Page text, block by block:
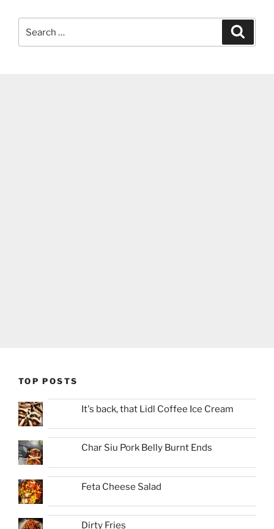
TOP POSTS
It's back, that Lidl Coffee Ice Cream
Char Siu Pork Belly Burnt Ends
Feta Cheese Salad
Dirty Fries